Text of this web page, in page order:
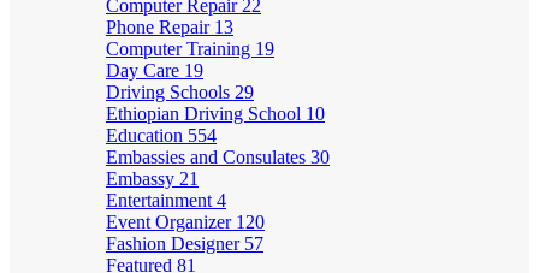
Computer Repair 22
Phone Repair 13
Computer Training 19
Day Care 19
Driving Schools 29
Ethiopian Driving School 10
Education 554
Embassies and Consulates 30
Embassy 21
Entertainment 4
Event Organizer 120
Fashion Designer 57
Featured 81